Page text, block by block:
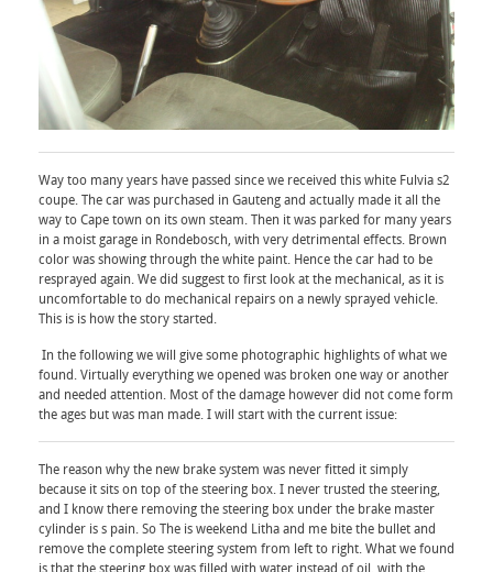
Way too many years have passed since we received this white Fulvia s2
coupe. The car was purchased in Gauteng and actually made it all the
way to Cape town on its own steam. Then it was parked for many years
in a moist garage in Rondebosch, with very detrimental effects. Brown
color was showing through the white paint. Hence the car had to be
resprayed again. We did suggest to first look at the mechanical, as it is
uncomfortable to do mechanical repairs on a newly sprayed vehicle.
This is is how the story started.
In the following we will give some photographic highlights of what we
found. Virtually everything we opened was broken one way or another
and needed attention. Most of the damage however did not come form
the ages but was man made. I will start with the current issue:
The reason why the new brake system was never fitted it simply
because it sits on top of the steering box. I never trusted the steering,
and I know there removing the steering box under the brake master
cylinder is s pain. So The is weekend Litha and me bite the bullet and
remove the complete steering system from left to right. What we found
is that the steering box was filled with water instead of oil, with the